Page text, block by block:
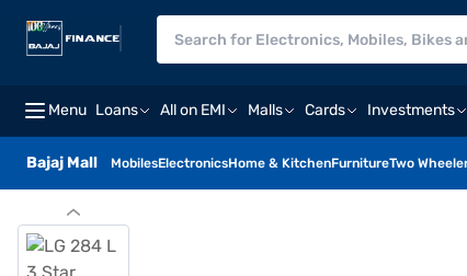
Menu Loans All on EMI Malls Cards Investments
Bajaj Mall MobilesElectronicsHome & KitchenFurnitureTwo